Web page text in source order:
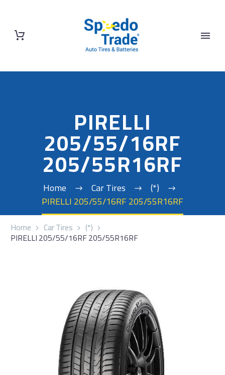
PIRELLI
205/55/16RF
205/55R16RF
Home Car Tires
(*)
PIRELLI 205/55/16RF 205/55R16RF
Home Car Tires (*)
PIRELLI 205/55/16RF 205/55R16RF